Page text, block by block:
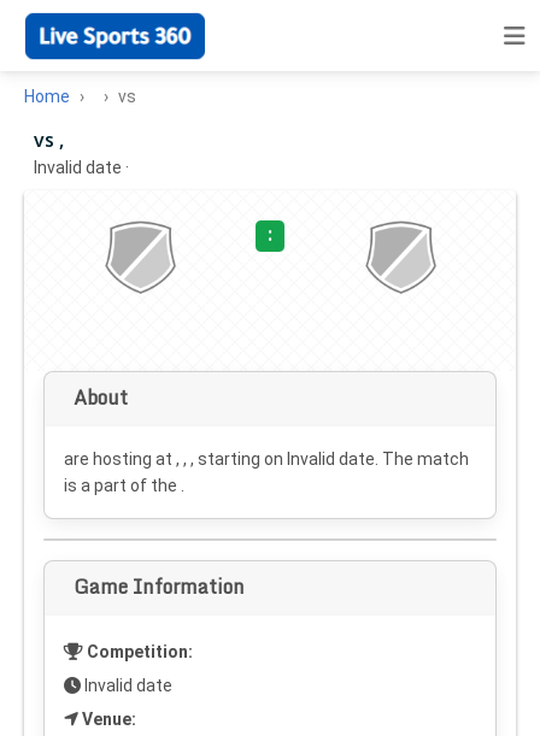
Home vs
vs ,
Invalid date ·
:
About
are hosting at , , , starting on Invalid date . The match
is a part of the .
Game Information
Competition:
Invalid date
Venue: